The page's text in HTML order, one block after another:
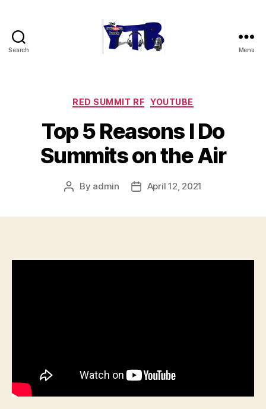
Search Menu
Categories
RED SUMMIT RF YOUTUBE
Top 5 Reasons I Do
Summits on the Air
Post
By admin
PostApril 12, 2021